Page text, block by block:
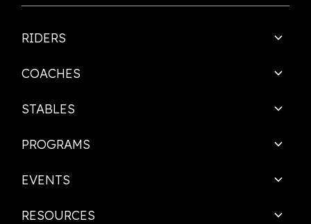
RIDERS
COACHES
STABLES
PROGRAMS
EVENTS
RESOURCES